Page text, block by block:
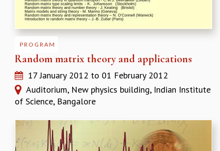
SPECIAL EVENTS
SPECIAL NEW YEAR
ICTS AT TEN
STRINGS 2015
INAUGURATION EVENT: SCIENCE AT ICTS
MPE - 2013
FOUNDATION STONE LAYING CEREMONY
KAAPI WITH KURIOSITY
PROGRAM
Random matrix theory and applications
17 January 2012 to 01 February 2012
Auditorium, New physics building, Indian Institute
of Science, Bangalore